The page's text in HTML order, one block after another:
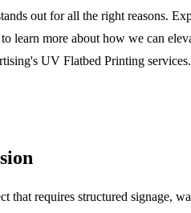
out for all the right reasons.
learn more about how we can
UV Flatbed Printing
that requires structured signage,